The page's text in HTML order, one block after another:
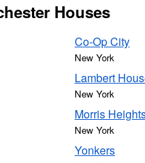
Houses
Co-Op City
New York
Lambert
New York
Morris
New York
Yonkers